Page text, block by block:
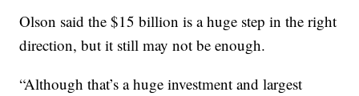
Olson said the $15 billion is a huge step in the right
direction, but it still may not be enough.
“Although that’s a huge investment and largest